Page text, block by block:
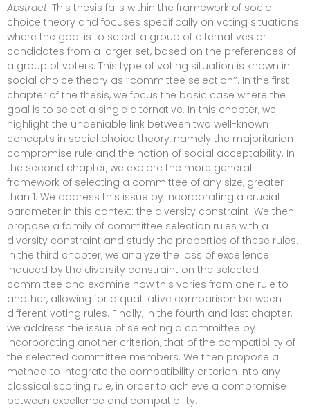
Abstract: This thesis falls within the framework of social
choice theory and focuses specifically on voting situations
where the goal is to select a group of alternatives or
candidates from a larger set, based on the preferences of
a group of voters. This type of voting situation is known in
social choice theory as ‘‘committee selection’’. In the first
chapter of the thesis, we focus the basic case where the
goal is to select a single alternative. In this chapter, we
highlight the undeniable link between two well-known
concepts in social choice theory, namely the majoritarian
compromise rule and the notion of social acceptability. In
the second chapter, we explore the more general
framework of selecting a committee of any size, greater
than 1. We address this issue by incorporating a crucial
parameter in this context: the diversity constraint. We then
propose a family of committee selection rules with a
diversity constraint and study the properties of these rules.
In the third chapter, we analyze the loss of excellence
induced by the diversity constraint on the selected
committee and examine how this varies from one rule to
another, allowing for a qualitative comparison between
different voting rules. Finally, in the fourth and last chapter,
we address the issue of selecting a committee by
incorporating another criterion, that of the compatibility of
the selected committee members. We then propose a
method to integrate the compatibility criterion into any
classical scoring rule, in order to achieve a compromise
between excellence and compatibility.